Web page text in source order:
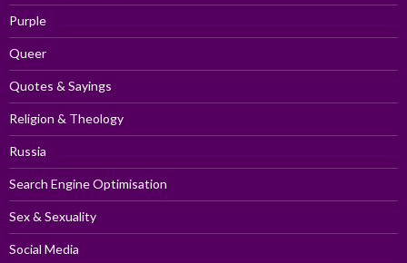
Purple
Queer
Quotes & Sayings
Religion & Theology
Russia
Search Engine Optimisation
Sex & Sexuality
Social Media